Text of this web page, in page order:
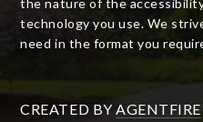
technology you use. We
need in the format you
CREATED BY AGENTFIRE